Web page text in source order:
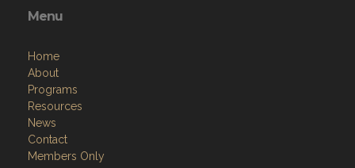
Menu
Home
About
Programs
Resources
News
Contact
Members Only